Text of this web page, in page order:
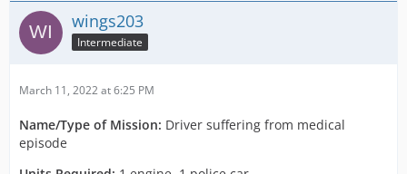
wings203
Intermediate
March 11, 2022 at 6:25 PM
Name/Type of Mission: Driver suffering from medical
episode